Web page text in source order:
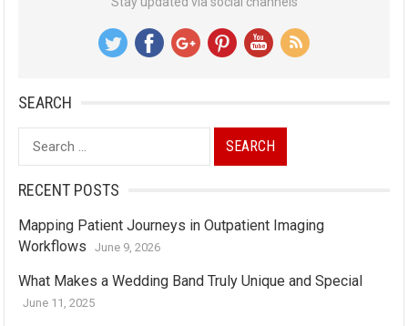
SEARCH
Search
for:
RECENT POSTS
Mapping Patient Journeys in Outpatient Imaging
Workflows
June 9, 2026
What Makes a Wedding Band Truly Unique and Special
June 11, 2025